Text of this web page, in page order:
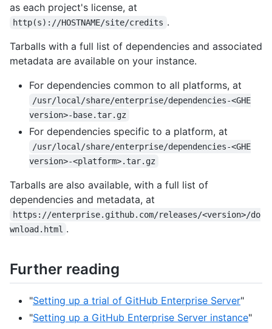
as each project's license, at
http(s)://HOSTNAME/site/credits .
Tarballs with a full list of dependencies and associated
metadata are available on your instance.
For dependencies common to all platforms, at
/usr/local/share/enterprise/dependencies-<GHE
version>-base.tar.gz
For dependencies specific to a platform, at
/usr/local/share/enterprise/dependencies-<GHE
version>-<platform>.tar.gz
Tarballs are also available, with a full list of
dependencies and metadata, at
https://enterprise.github.com/releases/<version>/do
wnload.html .
Further reading
"Setting up a trial of GitHub Enterprise Server"
"Setting up a GitHub Enterprise Server instance"